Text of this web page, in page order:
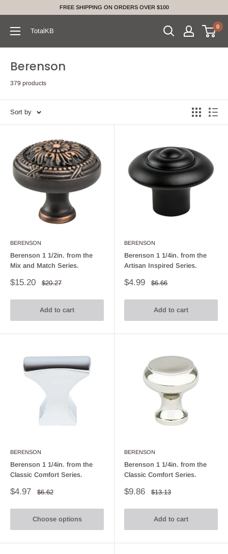
content
FREE SHIPPING ON ORDERS OVER $100
TotalKB
0
Berenson
379 products
Sort by
BERENSON
Berenson 1 1/2in. from the
Mix and Match Series.
Sale
$15.20
Regular
$20.27
Add to cart
BERENSON
Berenson 1 1/4in. from the
Artisan Inspired Series.
Sale
$4.99
Regular
$6.66
Add to cart
BERENSON
Berenson 1 1/4in. from the
Classic Comfort Series.
Sale
$4.97
Regular
$6.62
Choose options
BERENSON
Berenson 1 1/4in. from the
Classic Comfort Series.
Sale
$9.86
Regular
$13.13
Add to cart